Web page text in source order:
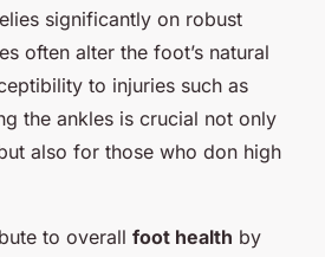
significantly on robust
often alter the foot’s natural
to injuries such as
the ankles is crucial not only
also for those who don high
to overall foot health by